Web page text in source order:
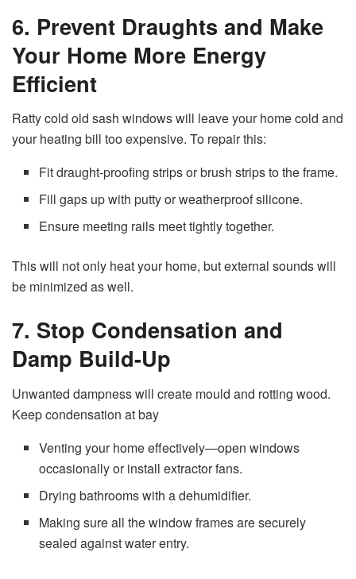
6. Prevent Draughts and Make
Your Home More Energy
Efficient
Ratty cold old sash windows will leave your home cold and
your heating bill too expensive. To repair this:
Fit draught-proofing strips or brush strips to the frame.
Fill gaps up with putty or weatherproof silicone.
Ensure meeting rails meet tightly together.
This will not only heat your home, but external sounds will
be minimized as well.
7. Stop Condensation and
Damp Build-Up
Unwanted dampness will create mould and rotting wood.
Keep condensation at bay
Venting your home effectively—open windows
occasionally or install extractor fans.
Drying bathrooms with a dehumidifier.
Making sure all the window frames are securely
sealed against water entry.